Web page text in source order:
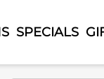
SPECIALS